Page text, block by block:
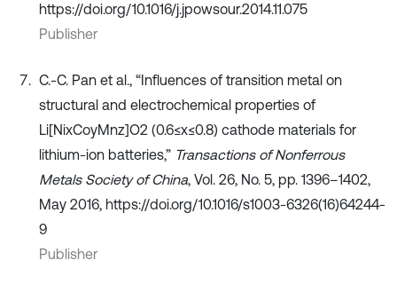
https://doi.org/10.1016/j.jpowsour.2014.11.075
Publisher
C.-C. Pan et al., “Influences of transition metal on
structural and electrochemical properties of
Li[NixCoyMnz]O2 (0.6≤x≤0.8) cathode materials for
lithium-ion batteries,” Transactions of Nonferrous
Metals Society of China, Vol. 26, No. 5, pp. 1396–1402,
May 2016, https://doi.org/10.1016/s1003-6326(16)64244-
9
Publisher